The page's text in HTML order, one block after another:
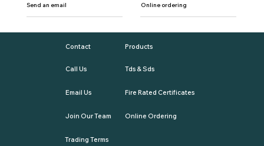
Send an email Online ordering
Contact
Call Us
Email Us
Join Our Team
Products
Tds & Sds
Fire Rated Certificates
Online Ordering
Trading Terms